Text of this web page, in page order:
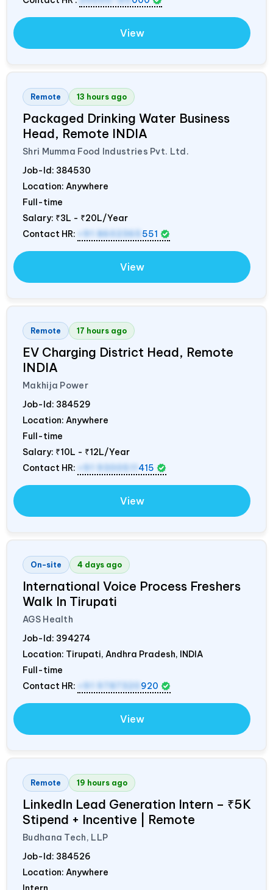
View
Remote 13 hours ago
Packaged Drinking Water Business
Head, Remote INDIA
Shri Mumma Food Industries Pvt. Ltd.
Job-Id: 384530
Location: Anywhere
Full-time
Salary: ₹3L - ₹20L/Year
Contact HR:
+91 8602365 551
View
Remote 17 hours ago
EV Charging District Head, Remote
INDIA
Makhija Power
Job-Id: 384529
Location: Anywhere
Full-time
Salary: ₹10L - ₹12L/Year
Contact HR:
+91 9300511 415
View
On-site 4 days ago
International Voice Process Freshers
Walk In Tirupati
AGS Health
Job-Id: 394274
Location: Tirupati, Andhra Pradesh, INDIA
Full-time
Contact HR:
+91 9787320 920
View
Remote 19 hours ago
LinkedIn Lead Generation Intern – ₹5K
Stipend + Incentive | Remote
Budhana Tech, LLP
Job-Id: 384526
Location: Anywhere